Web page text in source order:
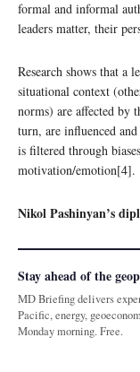
formal and informal
leaders matter, their
Research shows that a
situational context
norms) are affected by
turn, are influenced
is filtered through
motivation/emotion[4].
Nikol Pashinyan’s
Stay ahead of the
MD Briefing delivers
Pacific, energy,
Monday morning. Free.